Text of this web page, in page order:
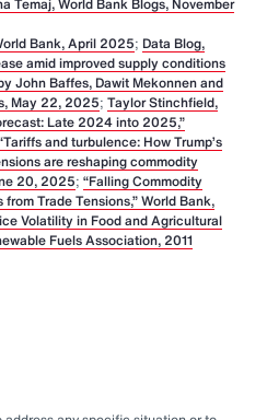
Bank, April 2025; Data Blog,
amid improved supply conditions
John Baffes, Dawit Mekonnen and
May 22, 2025; Taylor Stinchfield,
Late 2024 into 2025,”
and turbulence: How Trump’s
are reshaping commodity
20, 2025; “Falling Commodity
Trade Tensions,” World Bank,
Volatility in Food and Agricultural
Fuels Association, 2011